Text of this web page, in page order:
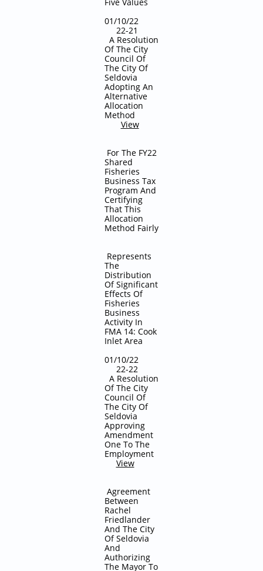
01/10/22
22-21
A Resolution
Of The City
Council Of
The City Of
Seldovia
Adopting An
Alternative
Allocation
Method
View
For The FY22
Shared
Fisheries
Business Tax
Program And
Certifying
That This
Allocation
Method Fairly
Represents
The
Distribution
Of Significant
Effects Of
Fisheries
Business
Activity In
FMA 14: Cook
Inlet Area
01/10/22
22-22
A Resolution
Of The City
Council Of
The City Of
Seldovia
Approving
Amendment
One To The
Employment
View
Agreement
Between
Rachel
Friedlander
And The City
Of Seldovia
And
Authorizing
The Mayor To